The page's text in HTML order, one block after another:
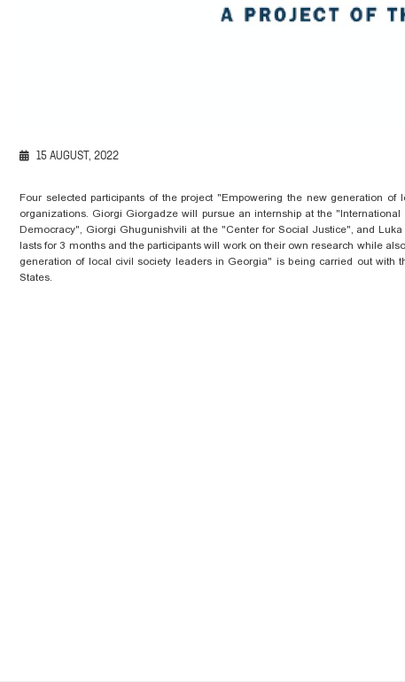
15 AUGUST, 2022
Four selected participants of the project "Empowering the new generation
organizations. Giorgi Giorgadze will pursue an internship at the
Democracy", Giorgi Ghugunishvili at the "Center for Social Justice", and Luka
lasts for 3 months and the participantswill work on their own research while also
generation of local civil society leadersin Georgia" is being carried out with
States.